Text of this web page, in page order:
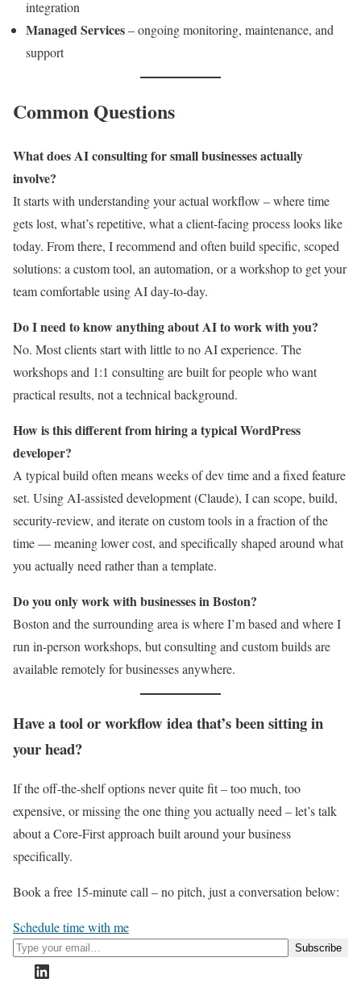
integration
Managed Services– ongoing monitoring, maintenance, and
support
Common Questions
What does AI consulting for small businesses actually
involve?
It starts with understanding your actual workflow – where time
gets lost, what’s repetitive, what a client-facing process looks like
today. From there, I recommend and often build specific, scoped
solutions: a custom tool, an automation, or a workshop to get your
team comfortable using AI day-to-day.
Do I need to know anything about AI to work with you?
No. Most clients start with little to no AI experience. The
workshops and 1:1 consulting are built for people who want
practical results, not a technical background.
How is this different from hiring a typical WordPress
developer?
A typical build often means weeks of dev time and a fixed feature
set. Using AI-assisted development (Claude), I can scope, build,
security-review, and iterate on custom tools in a fraction of the
time — meaning lower cost, and specifically shaped around what
you actually need rather than a template.
Do you only work with businesses in Boston?
Boston and the surrounding area is where I’m based and where I
run in-person workshops, but consulting and custom builds are
available remotely for businesses anywhere.
Have a tool or workflow idea that’s been sitting in
your head?
If the off-the-shelf options never quite fit – too much, too
expensive, or missing the one thing you actually need – let’s talk
about a Core-First approach built around your business
specifically.
Book a free 15-minute call – no pitch, just a conversation below:
Schedule time with me
Type your email…
Subscribe
LinkedIn